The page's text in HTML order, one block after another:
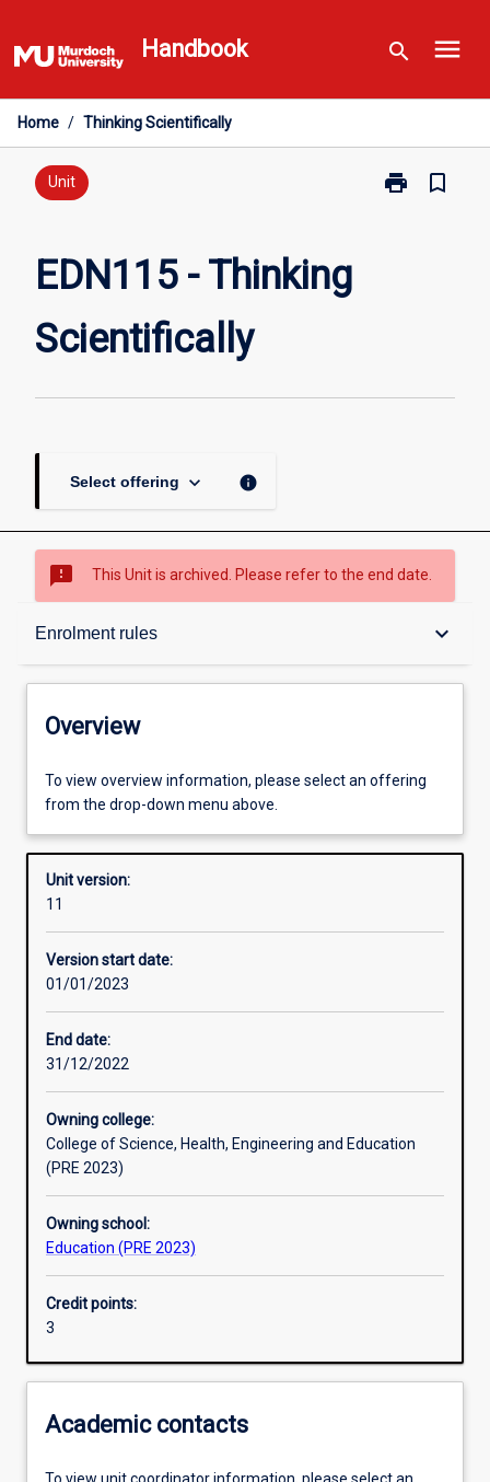
to
content
Handbook search menu
Home / Thinking Scientifically
Unit print
Print
bookmark_border
EDN115 - Thinking
Scientifically
Select offering keyboard_arrow_down info
sms_failed This Unit is archived. Please refer to the end date.
Enrolment rules keyboard_arrow_down
Overview
Offerings
Requisites
Enrolment rules
Learning outcomes
Assessments
Additional information
Overview
To view overview information, please select an offering
from the drop-down menu above.
Unit version:
11
Version start date:
01/01/2023
End date:
31/12/2022
Owning college:
College of Science, Health, Engineering and Education
(PRE 2023)
Owning school:
Education (PRE 2023)
Credit points:
3
Academic contacts